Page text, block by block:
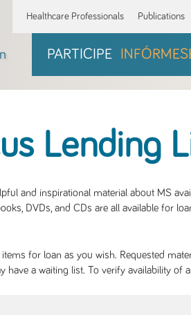
Healthcare Professionals Publications
PARTICIPE
Lending
and inspirational material about MS
DVDs, and CDs are all available for
for loan as you wish. Requested
have a waiting list. To verify availability